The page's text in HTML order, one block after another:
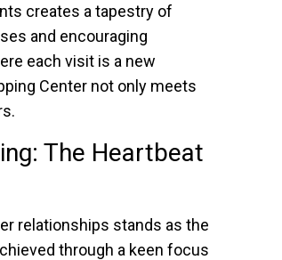
creates a tapestry of
and encouraging
each visit is a new
Center not only meets
The Heartbeat
relationships stands as the
through a keen focus